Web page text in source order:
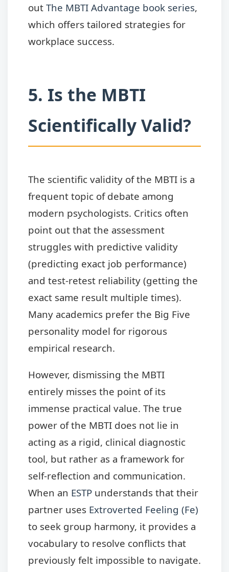
out The MBTI Advantage book series,
which offers tailored strategies for
workplace success.
5. Is the MBTI
Scientifically Valid?
The scientific validity of the MBTI is a
frequent topic of debate among
modern psychologists. Critics often
point out that the assessment
struggles with predictive validity
(predicting exact job performance)
and test-retest reliability (getting the
exact same result multiple times).
Many academics prefer the Big Five
personality model for rigorous
empirical research.
However, dismissing the MBTI
entirely misses the point of its
immense practical value. The true
power of the MBTI does not lie in
acting as a rigid, clinical diagnostic
tool, but rather as a framework for
self-reflection and communication.
When an ESTP understands that their
partner uses Extroverted Feeling (Fe)
to seek group harmony, it provides a
vocabulary to resolve conflicts that
previously felt impossible to navigate.